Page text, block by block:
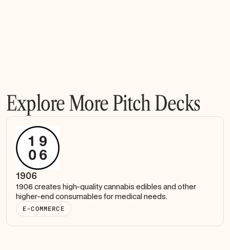
Explore More Pitch Decks
1906
1906 creates high-quality cannabis edibles and other
higher-end consumables for medical needs.
E-COMMERCE